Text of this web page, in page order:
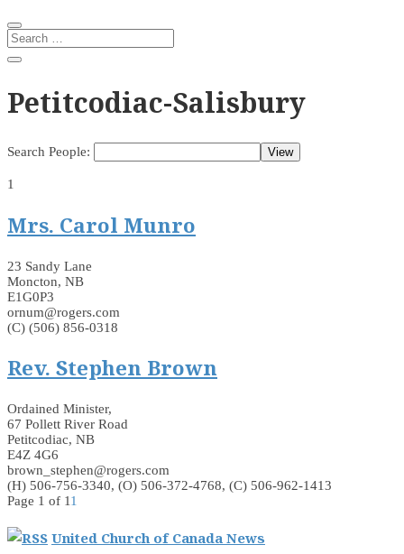
Petitcodiac-Salisbury
Search People:
1
Mrs. Carol Munro
23 Sandy Lane
Moncton, NB
E1G0P3
ornum@rogers.com
(C) (506) 856-0318
Rev. Stephen Brown
Ordained Minister,
67 Pollett River Road
Petitcodiac, NB
E4Z 4G6
brown_stephen@rogers.com
(H) 506-756-3340, (O) 506-372-4768, (C) 506-962-1413
Page 1 of 11
United Church of Canada News